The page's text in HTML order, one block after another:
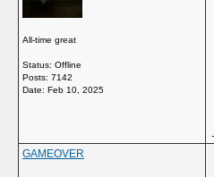
All-time great
Status: Offline
Posts: 7142
Date: Feb 10, 2025
GAMEOVER